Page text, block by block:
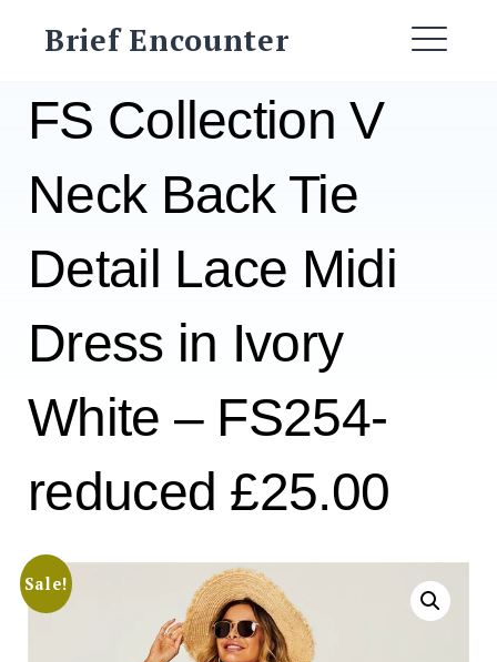
Brief Encounter
FS Collection V
Neck Back Tie
Detail Lace Midi
Dress in Ivory
White – FS254-
reduced £25.00
Sale!